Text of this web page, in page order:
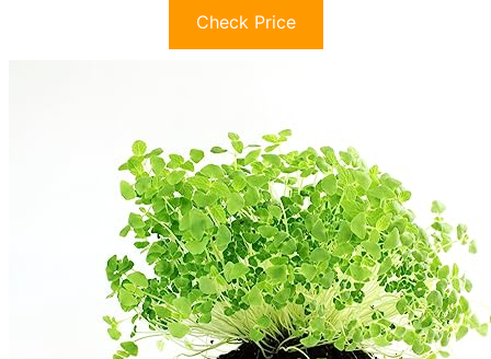
Check Price